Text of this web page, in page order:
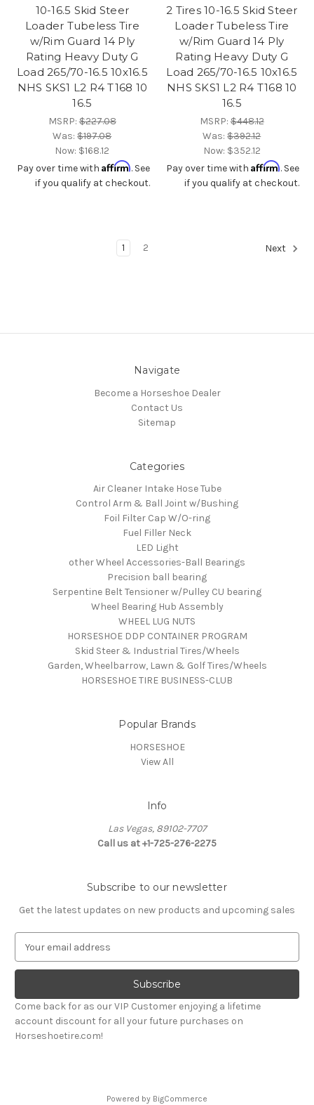
10-16.5 Skid Steer
Loader Tubeless Tire
w/Rim Guard 14 Ply
Rating Heavy Duty G
Load 265/70-16.5 10x16.5
NHS SKS1 L2 R4 T168 10
16.5
MSRP:$227.08
Was:$197.08
Now: $168.12
Pay over time with Affirm. See
if you qualify at checkout.
2 Tires 10-16.5 Skid Steer
Loader Tubeless Tire
w/Rim Guard 14 Ply
Rating Heavy Duty G
Load 265/70-16.5 10x16.5
NHS SKS1 L2 R4 T168 10
16.5
MSRP:$448.12
Was:$392.12
Now: $352.12
Pay over time with Affirm. See
if you qualify at checkout.
1 2 Next
Navigate
Become a Horseshoe Dealer
Contact Us
Sitemap
Categories
Air Cleaner Intake Hose Tube
Control Arm & Ball Joint w/Bushing
Foil Filter Cap W/O-ring
Fuel Filler Neck
LED Light
other Wheel Accessories-Ball Bearings
Precision ball bearing
Serpentine Belt Tensioner w/Pulley CU bearing
Wheel Bearing Hub Assembly
WHEEL LUG NUTS
HORSESHOE DDP CONTAINER PROGRAM
Skid Steer & Industrial Tires/Wheels
Garden, Wheelbarrow, Lawn & Golf Tires/Wheels
HORSESHOE TIRE BUSINESS-CLUB
Popular Brands
HORSESHOE
View All
Info
Las Vegas, 89102-7707
Call us at +1-725-276-2275
Subscribe to our newsletter
Get the latest updates on new products and upcoming sales
a
l
A
d
d
Come back for as our VIP Customer enjoying a lifetime
account discount for all your future purchases on
Horseshoetire.com!
Powered by BigCommerce